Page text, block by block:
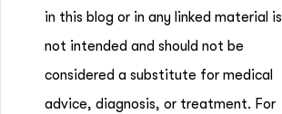
in this blog or in any linked material is
not intended and should not be
considered a substitute for medical
advice, diagnosis, or treatment. For